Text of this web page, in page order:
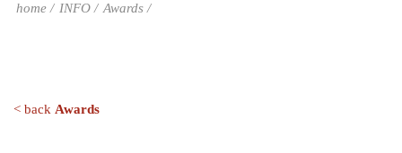
home INFO Awards
< back Awards